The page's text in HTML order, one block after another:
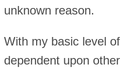
unknown reason.
With my basic level
dependent upon